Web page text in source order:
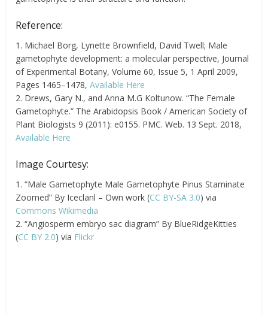
Reference:
1. Michael Borg, Lynette Brownfield, David Twell; Male
gametophyte development: a molecular perspective, Journal
of Experimental Botany, Volume 60, Issue 5, 1 April 2009,
Pages 1465–1478,Available Here
2. Drews, Gary N., and Anna M.G Koltunow. “The Female
Gametophyte.” The Arabidopsis Book / American Society of
Plant Biologists 9 (2011): e0155. PMC. Web. 13 Sept. 2018,
Available Here
Image Courtesy:
1. “Male Gametophyte Male Gametophyte Pinus Staminate
Zoomed” By Iceclanl – Own work (CC BY-SA 3.0) via
Commons Wikimedia
2. “Angiosperm embryo sac diagram” By BlueRidgeKitties
(CC BY 2.0) via Flickr